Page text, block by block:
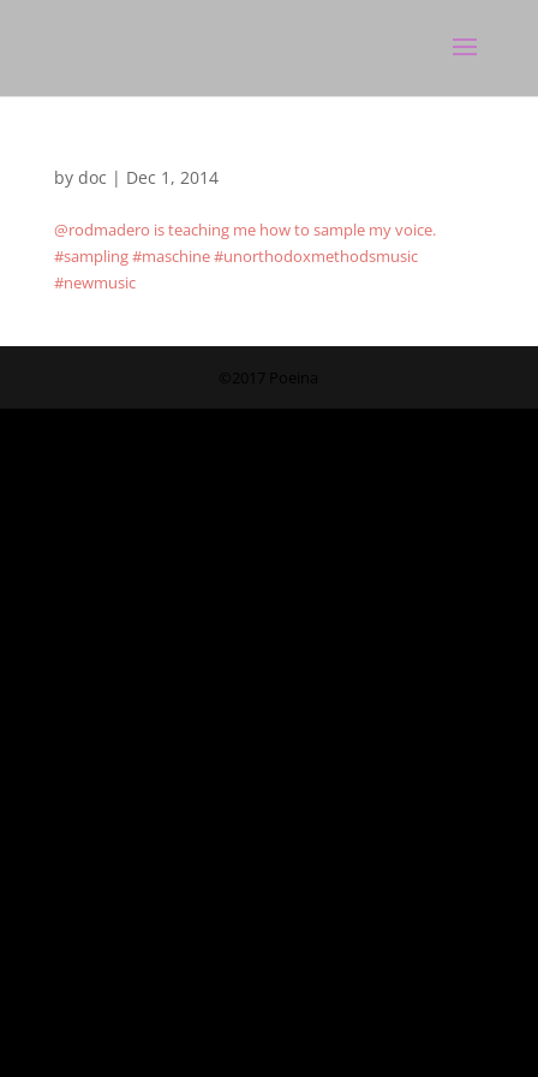
by doc | Dec 1, 2014
@rodmadero is teaching me how to sample my voice.
#sampling #maschine #unorthodoxmethodsmusic
#newmusic